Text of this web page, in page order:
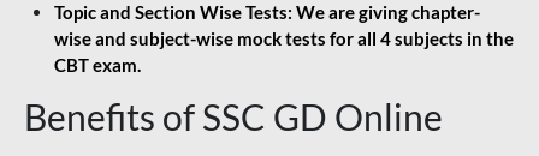
Topic and Section Wise Tests: We are giving chapter-
wise and subject-wise mock tests for all 4 subjects in the
CBT exam.
Benefits of SSC GD Online